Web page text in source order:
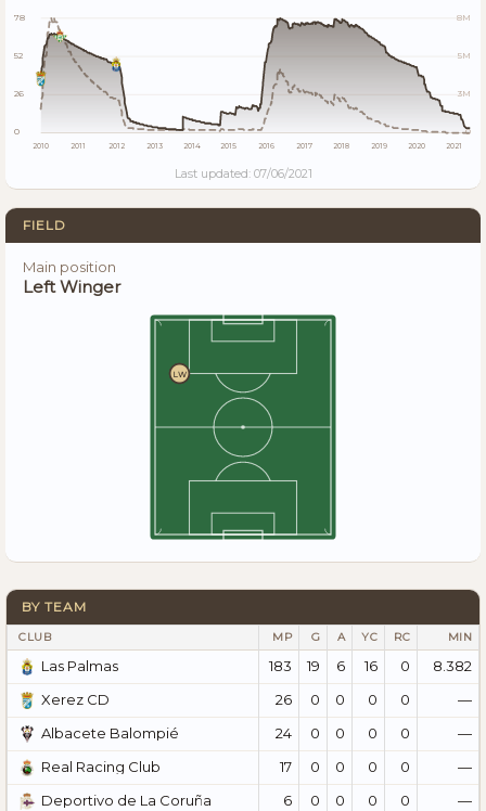
78
52
26
0
8M
5M
3M
0
2010 2011 2012 2013 2014 2015 2016 2017 2018 2019 2020 2021
Last updated: 07/06/2021
FIELD
Main position
Left Winger
LW
BY TEAM
CLUB MP G A YC RC MIN
Las Palmas 183 19 6 16 0
8.382
Xerez CD
26 0 0 0 0
—
Albacete Balompié
24 0 0 0 0
—
Real Racing Club
17 0 0 0 0
—
Deportivo de La Coruña
6 0 0 0 0
—